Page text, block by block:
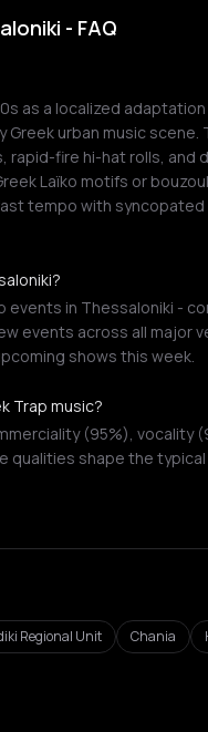
- FAQ
as a localized
urban music
rapid-fire hi-hat rolls, and
Laïko motifs or
tempo with
events in Thessaloniki -
events across all major
shows this week.
Trap music?
(95%), vocality
qualities shape the
Regional Unit Chania